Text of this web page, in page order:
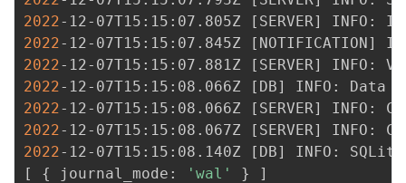
2022-12-07T15:15:07.805Z [ SERVER]
2022-12-07T15:15:07.845Z [ NOTIFICATION]
2022-12-07T15:15:07.881Z [ SERVER]
INFO:
2022-12-07T15:15:08.066Z [ DB]
2022-12-07T15:15:08.066Z [ SERVER]
2022-12-07T15:15:08.067Z [ SERVER]
2022-12-07T15:15:08.140Z [ DB]
[
{ journal_mode: 'wal' }
]